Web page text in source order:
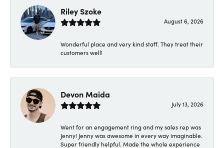
Riley Szoke
August 6, 2026
Wonderful place and very kind staff. They treat their
customers well!
Devon Maida
July 13, 2026
Went for an engagement ring and my sales rep was
Jenny! Jenny was awesome in every way imaginable.
Super friendly helpful. Made the whole experience